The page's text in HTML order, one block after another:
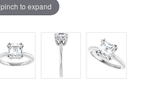
to expand